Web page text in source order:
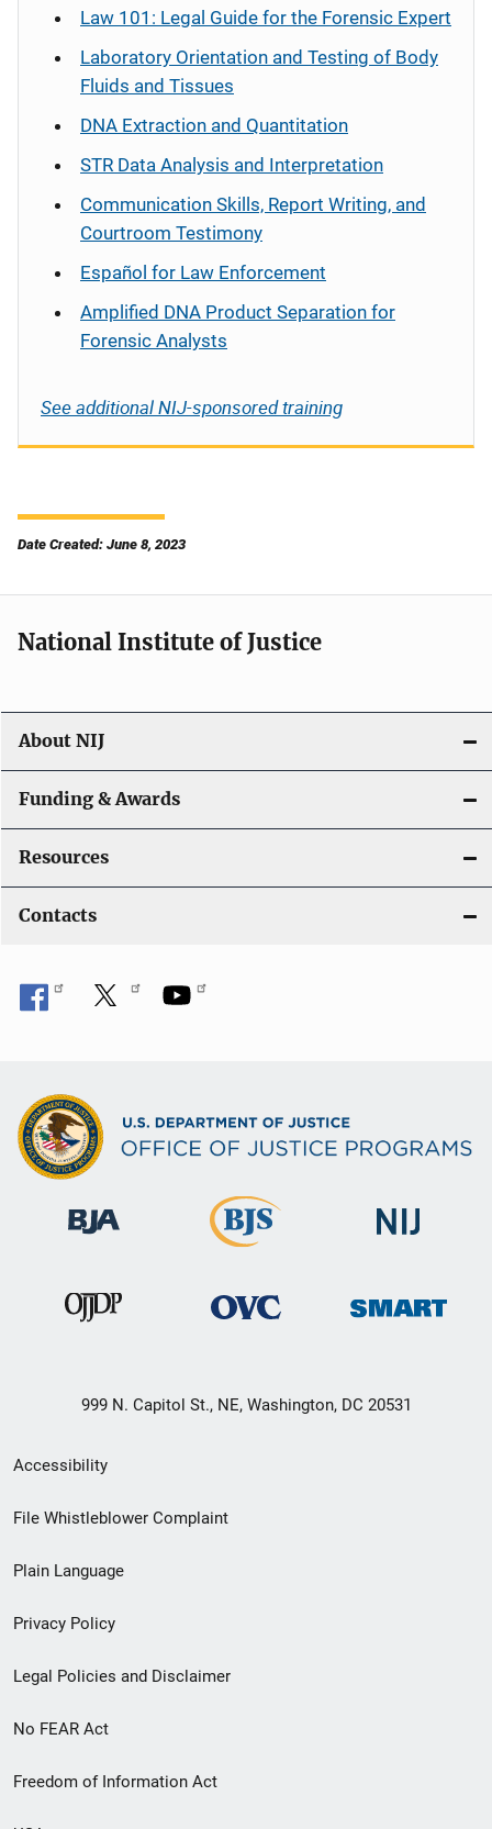
Law 101: Legal Guide for the Forensic Expert
Laboratory Orientation and Testing of Body
Fluids and Tissues
DNA Extraction and Quantitation
STR Data Analysis and Interpretation
Communication Skills, Report Writing, and
Courtroom Testimony
Español for Law Enforcement
Amplified DNA Product Separation for
Forensic Analysts
See additional NIJ-sponsored training
Date Created: June 8, 2023
National Institute of Justice
About NIJ
Funding & Awards
Resources
Contacts
999 N. Capitol St., NE, Washington, DC 20531
Secondary
Footer
menu
Accessibility
File Whistleblower Complaint
Plain Language
Privacy Policy
Legal Policies and Disclaimer
No FEAR Act
Freedom of Information Act